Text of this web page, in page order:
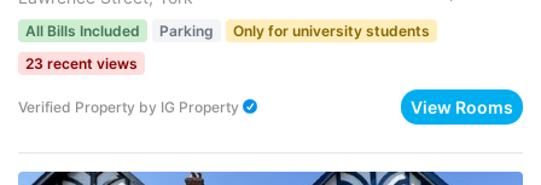
All Bills Included Parking
Only for university students
23 recent views
Verified Property by IG Property View Rooms